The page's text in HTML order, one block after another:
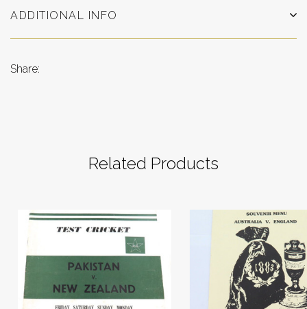
ADDITIONAL INFO
Share:
Related Products